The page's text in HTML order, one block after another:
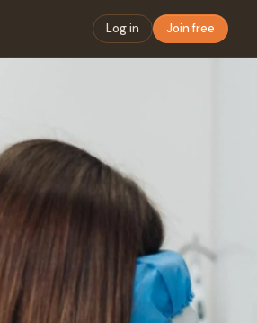
Log in Join free